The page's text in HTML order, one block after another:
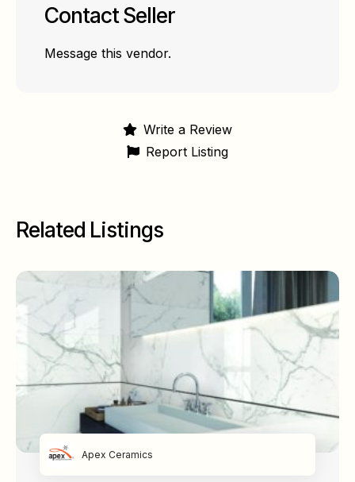
Contact Seller
Message this vendor.
Write a Review
Report Listing
Related Listings
Apex Ceramics